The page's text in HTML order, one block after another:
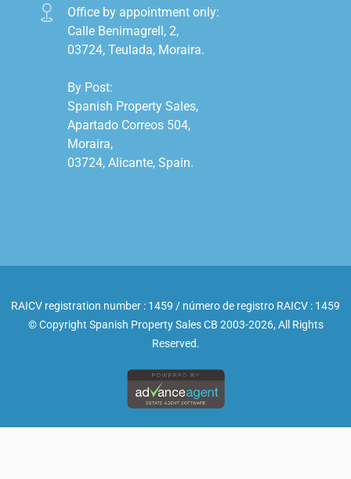
Office by appointment only:
Calle Benimagrell, 2,
03724, Teulada, Moraira.
By Post:
Spanish Property Sales,
Apartado Correos 504,
Moraira,
03724, Alicante, Spain.
RAICV registration number : 1459 / número de registro RAICV : 1459
© Copyright Spanish Property Sales CB 2003-2026, All Rights
Reserved.